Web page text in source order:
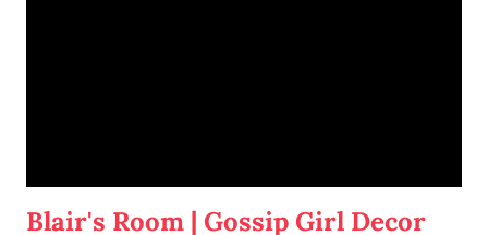
Blair's Room | Gossip Girl Decor